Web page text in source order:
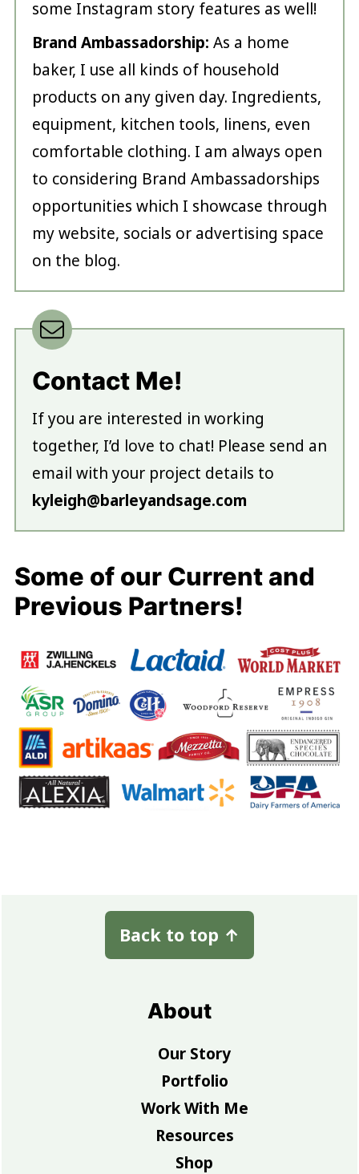
some Instagram story features as well!
Brand Ambassadorship: As a home
baker, I use all kinds of household
products on any given day. Ingredients,
equipment, kitchen tools, linens, even
comfortable clothing. I am always open
to considering Brand Ambassadorships
opportunities which I showcase through
my website, socials or advertising space
on the blog.
Contact Me!
If you are interested in working
together, I’d love to chat! Please send an
email with your project details to
kyleigh@barleyandsage.com
Some of our Current and
Previous Partners!
Back to top ↑
About
Our Story
Portfolio
Work With Me
Resources
Shop